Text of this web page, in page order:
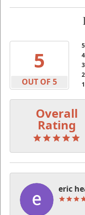
5
OUT OF 5
Overall
Rating
eric